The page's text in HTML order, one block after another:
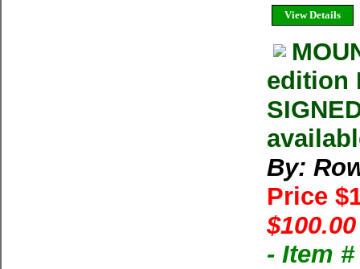
View Details
edition
By:
Price
- Item